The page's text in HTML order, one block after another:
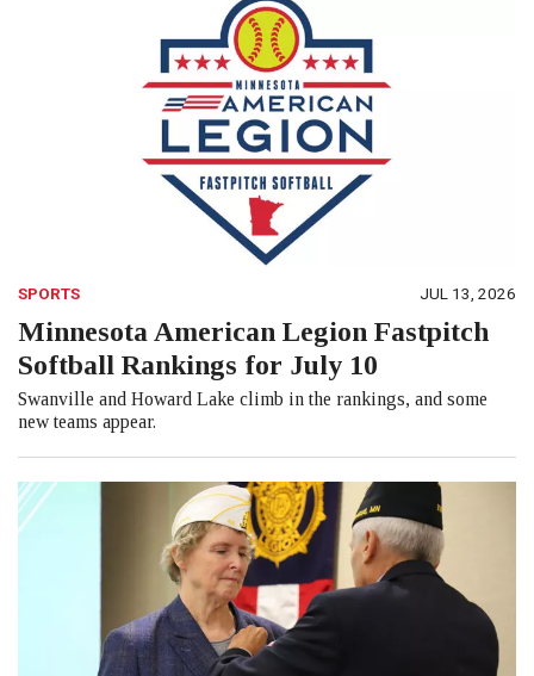
SPORTS JUL 13, 2026
Minnesota American Legion Fastpitch
Softball Rankings for July 10
Swanville and Howard Lake climb in the rankings, and some
new teams appear.